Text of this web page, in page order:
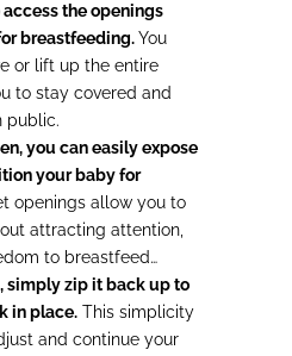
the openings
breastfeeding.You
or lift up the entire
to stay covered and
public.
you can easily expose
your baby for
openings allow you to
attracting attention,
to breastfeed
simply zip it back up to
in place. This simplicity
and continue your